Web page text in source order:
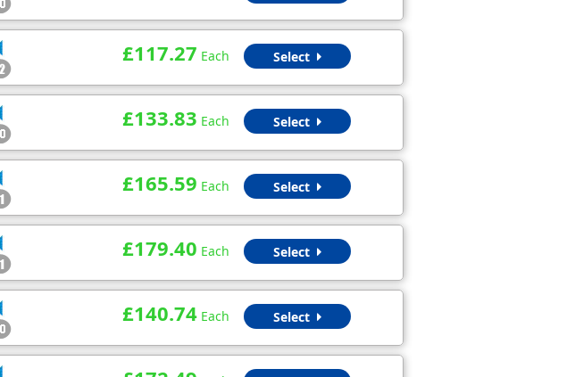
£117.27 Each Select
£133.83 Each Select
£165.59 Each Select
£179.40 Each Select
£140.74 Each Select